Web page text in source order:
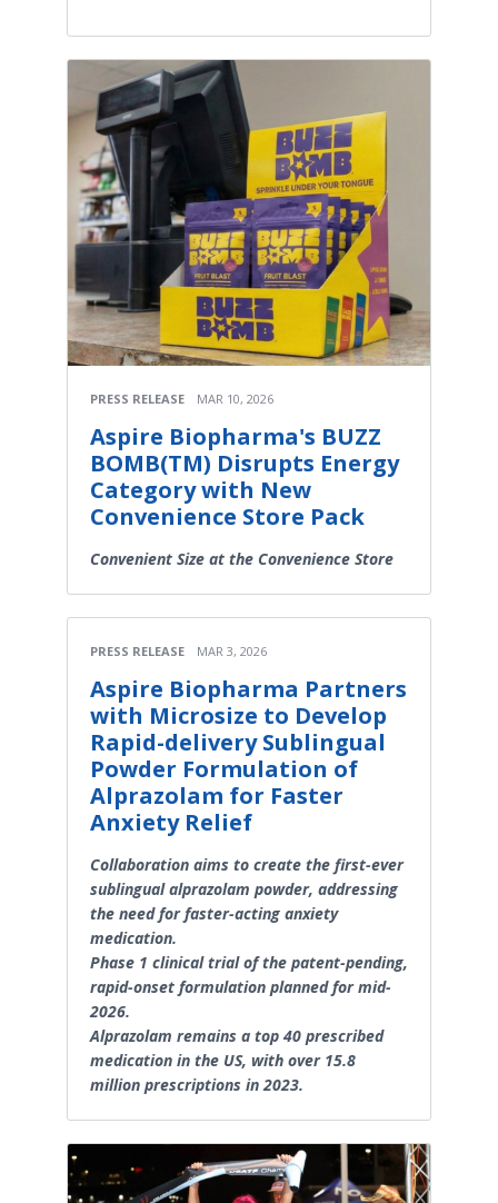
PRESS RELEASE MAR 10, 2026
Aspire Biopharma's BUZZ
BOMB(TM) Disrupts Energy
Category with New
Convenience Store Pack
Convenient Size at the Convenience Store
PRESS RELEASE MAR 3, 2026
Aspire Biopharma Partners
with Microsize to Develop
Rapid-delivery Sublingual
Powder Formulation of
Alprazolam for Faster
Anxiety Relief
Collaboration aims to create the first-ever
sublingual alprazolam powder, addressing
the need for faster-acting anxiety
medication.
Phase 1 clinical trial of the patent-pending,
rapid-onset formulation planned for mid-
2026.
Alprazolam remains a top 40 prescribed
medication in the US, with over 15.8
million prescriptions in 2023.